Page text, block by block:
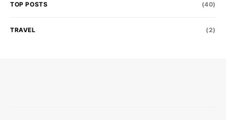
TOP POSTS (40)
TRAVEL (2)